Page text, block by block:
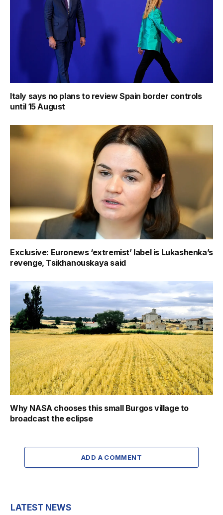
Italy says no plans to review Spain border controls
until 15 August
Exclusive: Euronews ‘extremist’ label is Lukashenka’s
revenge, Tsikhanouskaya said
Why NASA chooses this small Burgos village to
broadcast the eclipse
ADD A COMMENT
LATEST NEWS